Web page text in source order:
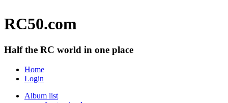
RC50.com
Half the RC world in one place
Home
Login
Album list